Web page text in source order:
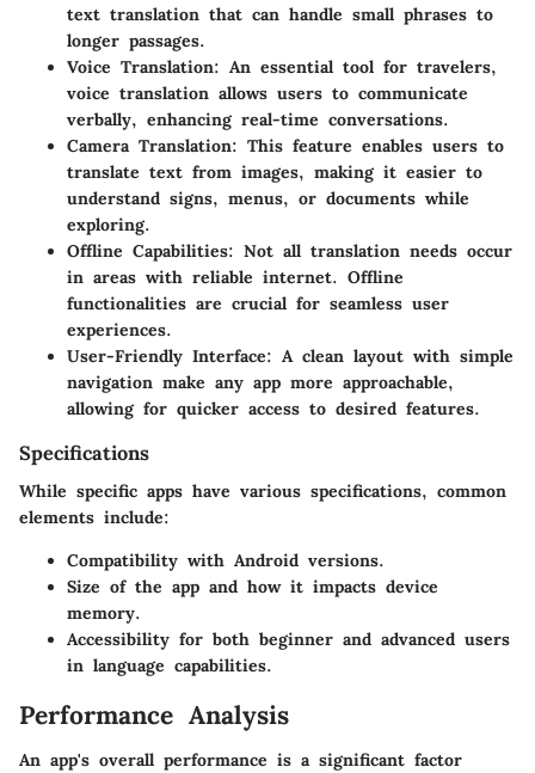
text translation that can handle small phrases to
longer passages.
Voice Translation: An essential tool for travelers,
voice translation allows users to communicate
verbally, enhancing real-time conversations.
Camera Translation: This feature enables users to
translate text from images, making it easier to
understand signs, menus, or documents while
exploring.
Offline Capabilities: Not all translation needs occur
in areas with reliable internet. Offline
functionalities are crucial for seamless user
experiences.
User-Friendly Interface: A clean layout with simple
navigation make any app more approachable,
allowing for quicker access to desired features.
Specifications
While specific apps have various specifications, common
elements include:
Compatibility with Android versions.
Size of the app and how it impacts device
memory.
Accessibility for both beginner and advanced users
in language capabilities.
Performance Analysis
An app's overall performance is a significant factor